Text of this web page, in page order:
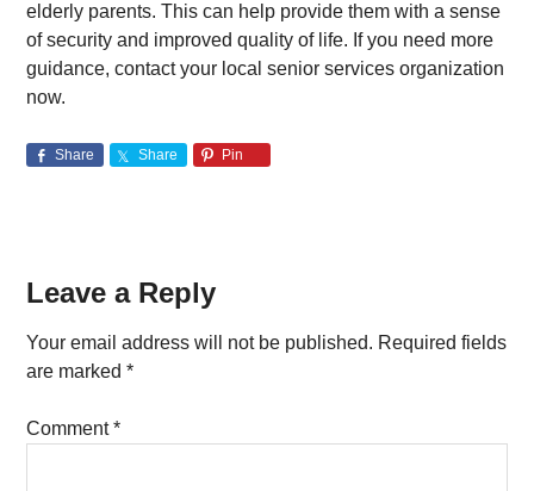
elderly parents. This can help provide them with a sense
of security and improved quality of life. If you need more
guidance, contact your local senior services organization
now.
Share Share Pin
Reader
Interactions
Leave a Reply
Your email address will not be published. Required fields
are marked*
Comment*